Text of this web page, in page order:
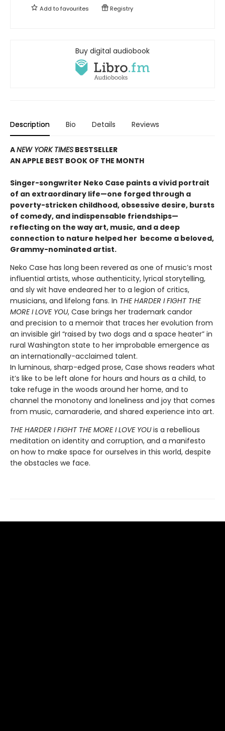
Add tofavourites Registry
Buy digital audiobook
Description Bio Details Reviews
ANEW YORK TIMES BESTSELLER
AN APPLE BEST BOOK OF THE MONTH
Singer-songwriter Neko Case paints a vivid portrait
of an extraordinary life—one forged through a
poverty-stricken childhood, obsessive desire, bursts
of comedy, and indispensable friendships—
reflecting on the way art, music, and a deep
connection to nature helped her become a beloved,
Grammy-nominated artist.
Neko Case has long been revered as one of music’s most
influential artists, whose authenticity, lyrical storytelling,
and sly wit have endeared her to a legion of critics,
musicians, and lifelong fans. In THE HARDER I FIGHT THE
MORE I LOVE YOU, Case brings her trademark candor
and precision to a memoir that traces her evolution from
an invisible girl “raised by two dogs and a space heater” in
rural Washington state to her improbable emergence as
an internationally-acclaimed talent.
In luminous, sharp-edged prose, Case shows readers what
it’s like to be left alone for hours and hours as a child, to
take refuge in the woods around her home, and to
channel the monotony and loneliness and joy that comes
from music, camaraderie, and shared experience into art.
THE HARDER I FIGHT THE MORE I LOVE YOUis a rebellious
meditation on identity and corruption, and a manifesto
on how to make space for ourselves in this world, despite
the obstacles we face.